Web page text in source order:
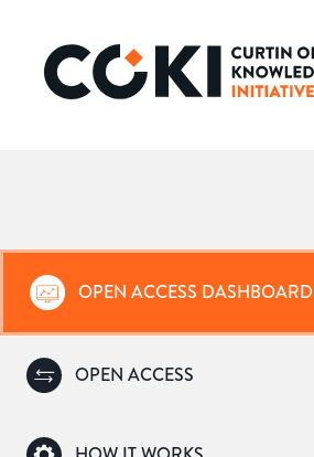
OPEN ACCESS DASHBOARD
OPEN ACCESS